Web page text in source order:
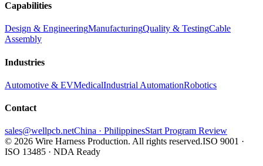
Capabilities
Design & EngineeringManufacturingQuality & TestingCable
Assembly
Industries
Automotive & EVMedicalIndustrial AutomationRobotics
Contact
sales@wellpcb.netChina · PhilippinesStart Program Review
© 2026 Wire Harness Production. All rights reserved.ISO 9001 ·
ISO 13485 · NDA Ready